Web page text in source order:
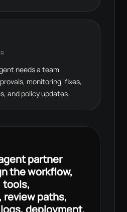
needs a team
monitoring, fixes,
and policy updates.
partner
the workflow,
tools,
review paths,
deployment,